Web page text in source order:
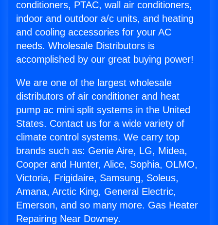
conditioners, PTAC, wall air conditioners,
indoor and outdoor a/c units, and heating
and cooling accessories for your AC
needs. Wholesale Distributors is
accomplished by our great buying power!
We are one of the largest wholesale
distributors of air conditioner and heat
pump ac mini split systems in the United
States. Contact us for a wide variety of
climate control systems. We carry top
brands such as: Genie Aire, LG, Midea,
Cooper and Hunter, Alice, Sophia, OLMO,
Victoria, Frigidaire, Samsung, Soleus,
Amana, Arctic King, General Electric,
Emerson, and so many more. Gas Heater
Repairing Near Downey.